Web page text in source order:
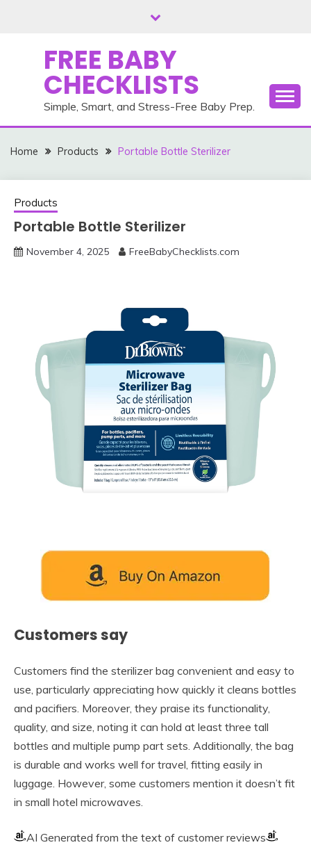
FREE BABY
CHECKLISTS
Simple, Smart, and Stress-Free Baby Prep.
Home Products Portable Bottle Sterilizer
Products
Portable Bottle Sterilizer
November 4, 2025 FreeBabyChecklists.com
Customers say
Customers find the sterilizer bag convenient and easy to
use, particularly appreciating how quickly it cleans bottles
and pacifiers. Moreover, they praise its functionality,
quality, and size, noting it can hold at least three tall
bottles and multiple pump part sets. Additionally, the bag
is durable and works well for travel, fitting easily in
luggage. However, some customers mention it doesn’t fit
in small hotel microwaves.
AI Generated from the text of customer reviews